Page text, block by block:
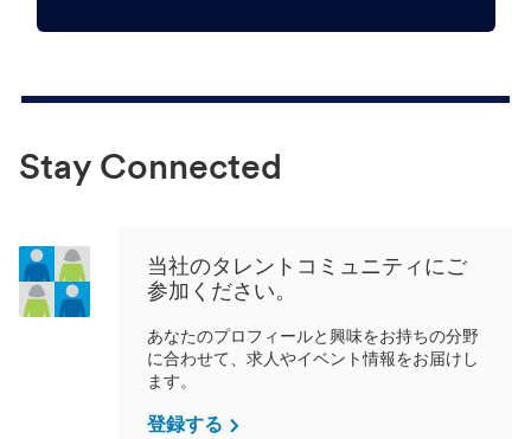
Stay Connected
当社のタレントコミュニティにご
参加ください。
あなたのプロフィールと興味をお持ちの分野
に合わせて、求人やイベント情報をお届けし
ます。
登録する